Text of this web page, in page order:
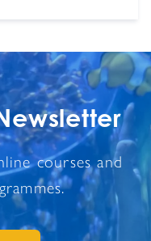
courses and